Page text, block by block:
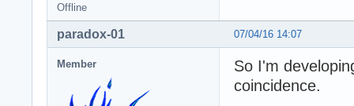
Offline
07/04/16 14:07
paradox-01
Member
So I'm
coincidence.